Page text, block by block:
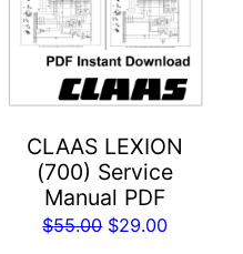
CLAAS LEXION
(700) Service
Manual PDF
$55.00 Original
$29.00Current